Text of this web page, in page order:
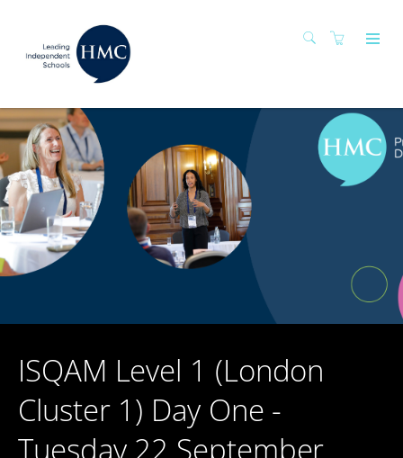
ISQAM Level 1 (London
Cluster 1) Day One -
Tuesday 22 September